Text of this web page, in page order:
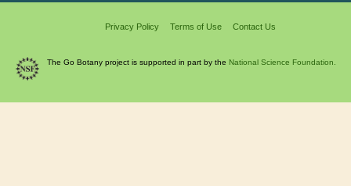
Privacy Policy Terms of Use Contact Us
The Go Botany project is supported in part by the National Science Foundation.